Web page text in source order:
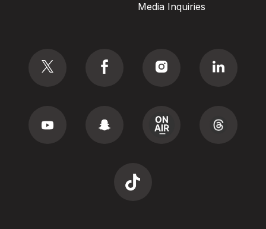
Media Inquiries